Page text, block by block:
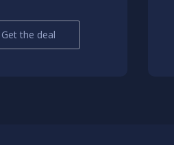
Get the deal